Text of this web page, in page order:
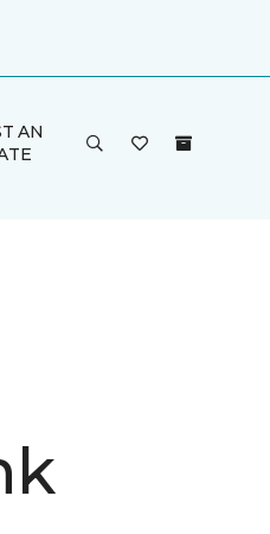
AN